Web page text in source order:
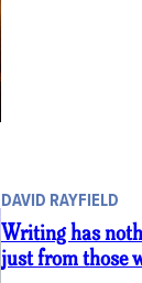
DAVID RAYFIELD
Writing has
just from those